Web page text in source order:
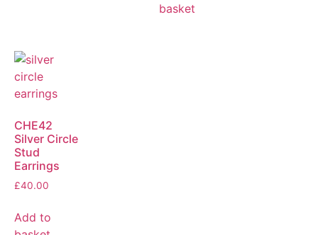
basket
CHE42
Silver Circle
Stud
Earrings
£40.00
Add to